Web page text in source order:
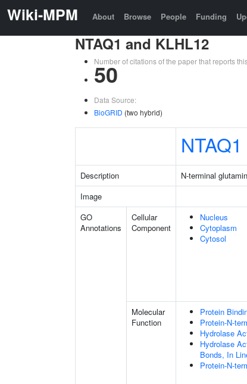
Wiki-MPM About Browse People Funding
NTAQ1 and KLHL12
Number of citations of the paper that reports
50
Data Source:
BioGRID (two hybrid)
NTAQ1
Description N-terminal
Image
GO
Annotations
Cellular
Component
Nucleus
Cytoplasm
Cytosol
Molecular
Function
Protein
Protein-N-
Hydrolase
Hydrolase
Bonds, In
Protein-N-